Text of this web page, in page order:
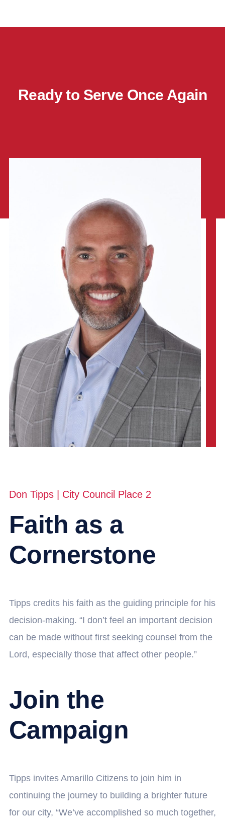
Ready to Serve Once Again
Don Tipps | City Council Place 2
Faith as a
Cornerstone
Tipps credits his faith as the guiding principle for his
decision-making. “I don’t feel an important decision
can be made without first seeking counsel from the
Lord, especially those that affect other people.”
Join the
Campaign
Tipps invites Amarillo Citizens to join him in
continuing the journey to building a brighter future
for our city, “We’ve accomplished so much together,